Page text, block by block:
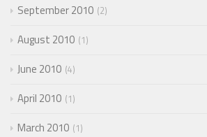
September 2010 2
August 2010 1
June 2010 4
April 2010 1
March 2010 1